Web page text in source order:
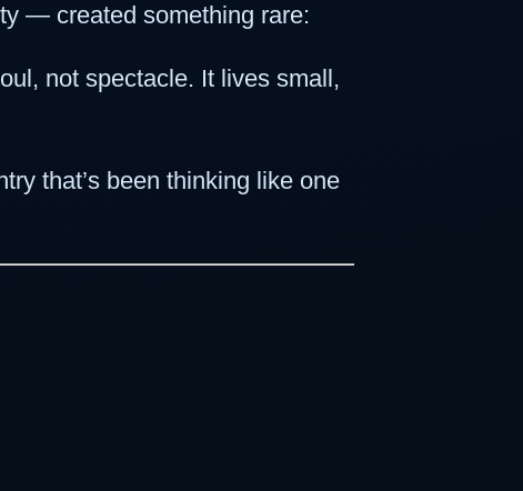
— created something rare:
not spectacle. It lives small,
that’s been thinking like one